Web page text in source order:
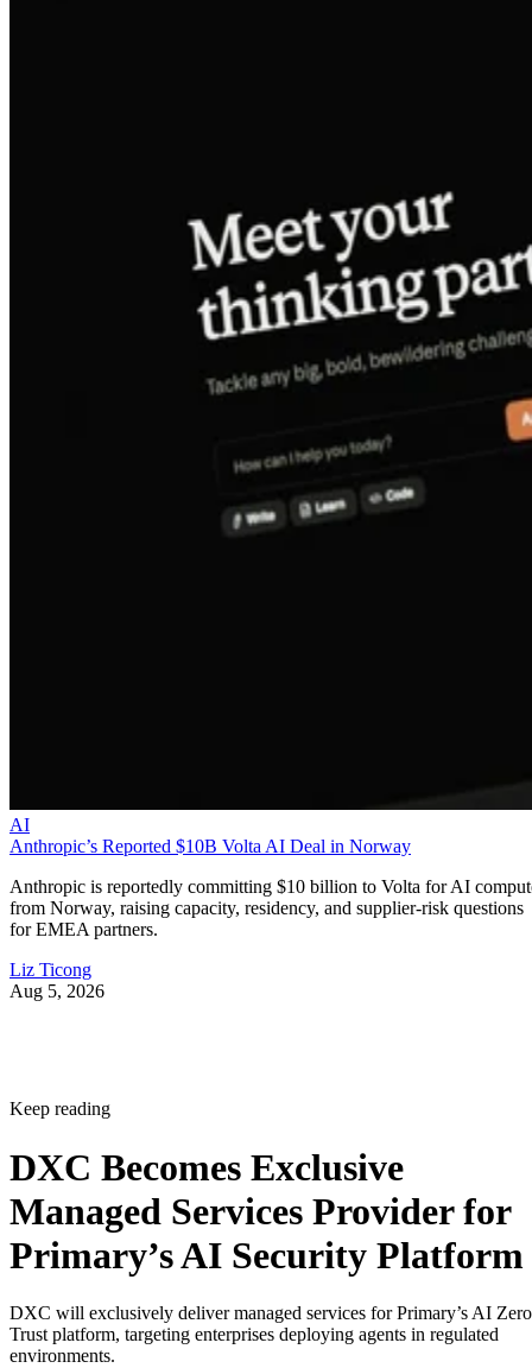
AI
Anthropic’s Reported $10B Volta AI Deal in Norway
Anthropic is reportedly committing $10 billion to Volta for AI
from Norway, raising capacity, residency, and supplier-risk questions
for EMEA partners.
Liz Ticong
Aug 5, 2026
Keep reading
DXC Becomes Exclusive
Managed Services Provider for
Primary’s AI Security Platform
DXC will exclusively deliver managed services for Primary’s AI Zero
Trust platform, targeting enterprises deploying agents in regulated
environments.